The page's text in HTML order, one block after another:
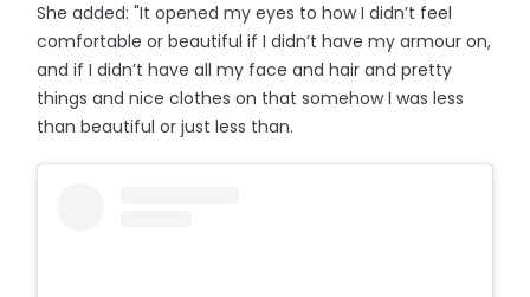
She added: "It opened my eyes to how I didn’t feel
comfortable or beautiful if I didn’t have my armour on,
and if I didn’t have all my face and hair and pretty
things and nice clothes on that somehow I was less
than beautiful or just less than.